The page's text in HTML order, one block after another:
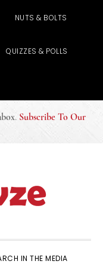
NUTS & BOLTS
QUIZZES & POLLS
. Subscribe To Our
IN THE MEDIA